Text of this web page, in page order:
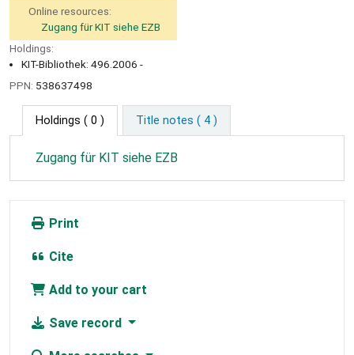
Online resources:
Zugang für KIT siehe EZB
Holdings:
KIT-Bibliothek: 496.2006 -
PPN: 538637498
Holdings ( 0 ) Title notes ( 4 )
Zugang für KIT siehe EZB
Print
Cite
Add to your cart
Save record